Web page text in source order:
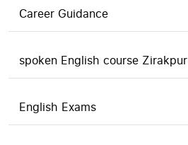
Career Guidance
spoken English course Zirakpur
English Exams